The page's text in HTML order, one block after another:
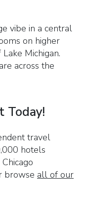
vibe in a central
on higher
Michigan.
across the
Today!
travel
hotels
browse all of our